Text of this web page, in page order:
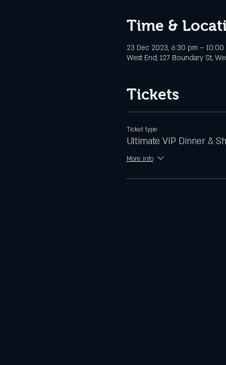
Time &
23 Dec 2023, 6:30 pm – 10:00
West End, 127 Boundary St,
Tickets
Ticket type
Ultimate VIP Dinner &
More info